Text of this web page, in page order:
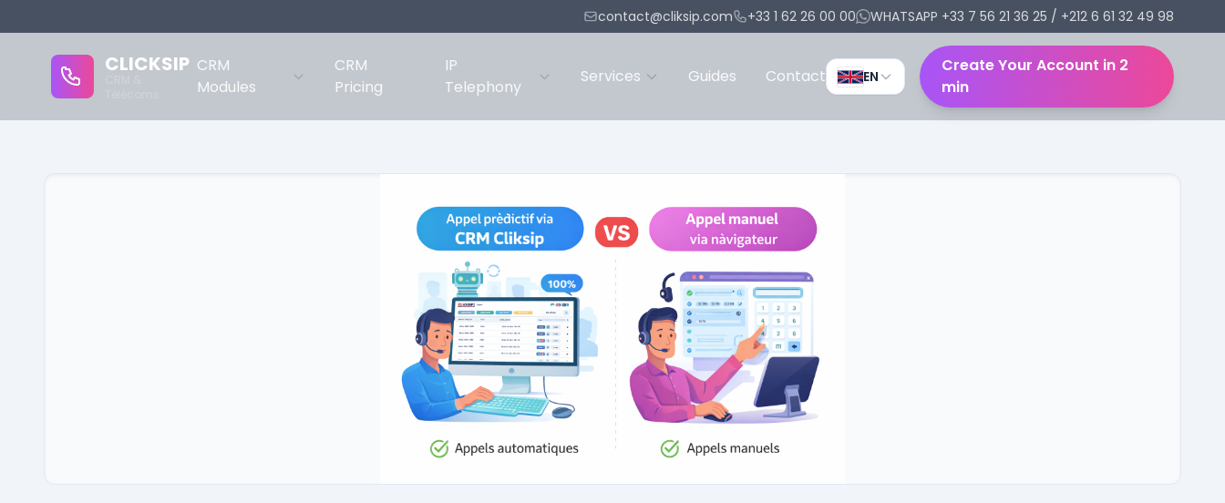
contact@cliksip.com +33 1 62 26 00 00 WHATSAPP +33 7 56 21 36 25 / +212 6 61 32 49 98
CLICKSIP CRM
Modules
CRM
Pricing
IP
Telephony
Services Guides Contact EN
Create Your Account in 2
min